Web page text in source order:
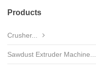
Products
Crusher...
Sawdust Extruder Machine...